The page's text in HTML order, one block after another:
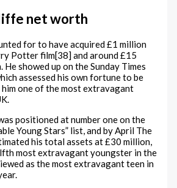
net worth
for to have acquired £1 million
Potter film[38] and around £15
showed up on the Sunday Times
assessed his own fortune to be
one of the most extravagant
positioned at number one on the
Young Stars” list, and by April The
his total assets at £30 million,
most extravagant youngster in the
as the most extravagant teen in